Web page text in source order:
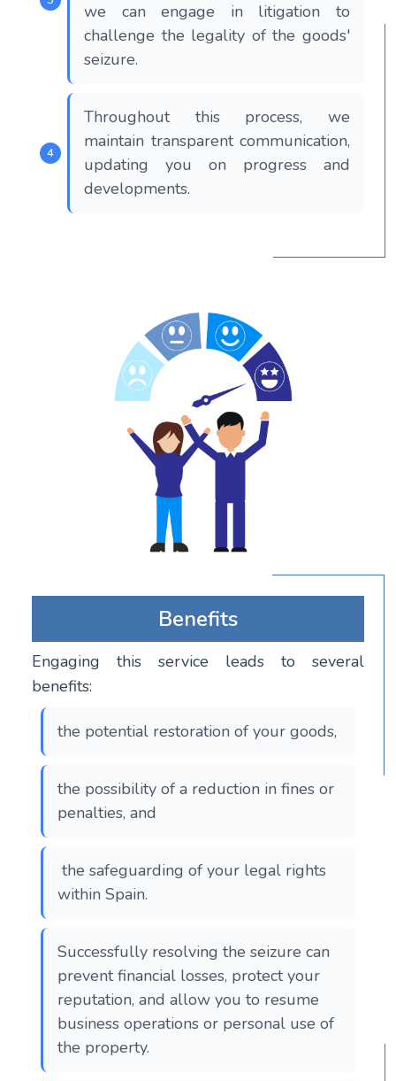
we can engage in litigation to
challenge the legality of the goods'
seizure.
Throughout this process, we
maintain transparent communication,
updating you on progress and
developments.
Benefits
Engaging this service leads to several
benefits:
the potential restoration of your goods,
the possibility of a reduction in fines or
penalties, and
the safeguarding of your legal rights
within Spain.
Successfully resolving the seizure can
prevent financial losses, protect your
reputation, and allow you to resume
business operations or personal use of
the property.